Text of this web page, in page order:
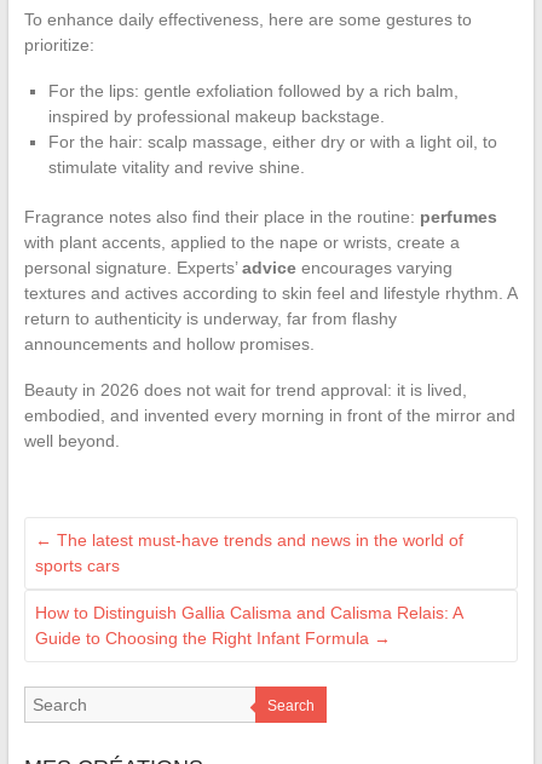
To enhance daily effectiveness, here are some gestures to
prioritize:
For the lips: gentle exfoliation followed by a rich balm,
inspired by professional makeup backstage.
For the hair: scalp massage, either dry or with a light oil, to
stimulate vitality and revive shine.
Fragrance notes also find their place in the routine: perfumes
with plant accents, applied to the nape or wrists, create a
personal signature. Experts’adviceencourages varying
textures and actives according to skin feel and lifestyle rhythm. A
return to authenticity is underway, far from flashy
announcements and hollow promises.
Beauty in 2026 does not wait for trend approval: it is lived,
embodied, and invented every morning in front of the mirror and
well beyond.
← The latest must-have trends and news in the world of
sports cars
How to Distinguish Gallia Calisma and Calisma Relais: A
Guide to Choosing the Right Infant Formula →
Search